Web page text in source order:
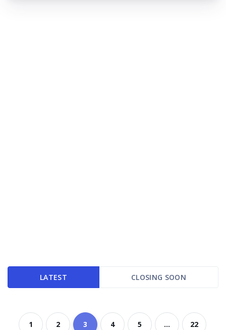
LATEST CLOSING SOON
1 2 3 4 5 ... 22